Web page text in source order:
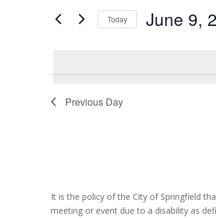
2026
Navigation
Events
Today June 9,
Previous Day
It is the policy of the City of Springfield
meeting or event due to a disability as